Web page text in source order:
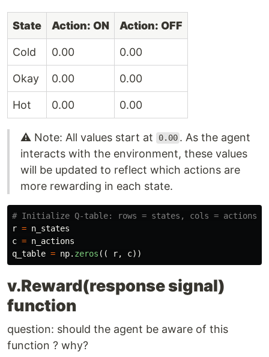
State Action: ON Action: OFF
Cold 0.00 0.00
Okay 0.00 0.00
Hot 0.00 0.00
⚠️ Note: All values start at 0.00 . As the agent
interacts with the environment, these values
will be updated to reflect which actions are
more rewarding in each state.
r = n_states
c = n_actions
q_table = np. zeros (( r, c))
v.Reward(response signal)
function
question: should the agent be aware of this
function ? why?